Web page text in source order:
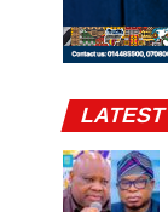
LATEST